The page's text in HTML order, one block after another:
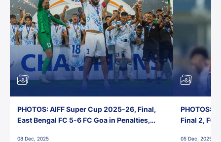
PHOTOS: AIFF Super Cup 2025-26, Final,
East Bengal FC 5-6 FC Goa in Penalties,
08 Dec, 2025
PHOTOS:
Final 2, FC
05 Dec, 2025